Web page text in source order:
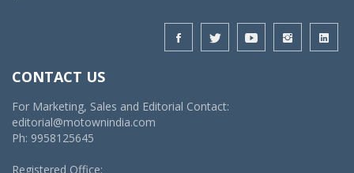
CONTACT US
For Marketing, Sales and Editorial Contact:
editorial@motownindia.com
Ph: 9958125645
Registered Office: